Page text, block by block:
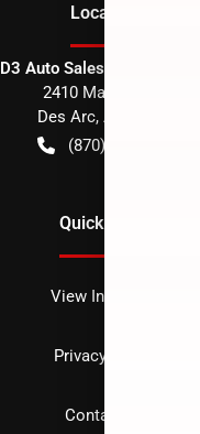
Location
D3 Auto Sales - Des Arc, AR
2410 Main Street
Des Arc, AR
(870) 256-1600
Quick Links
View Inventory
Privacy policy
Contact us